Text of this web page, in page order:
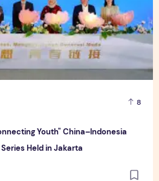
8
Youth" China–Indonesia
Held in Jakarta